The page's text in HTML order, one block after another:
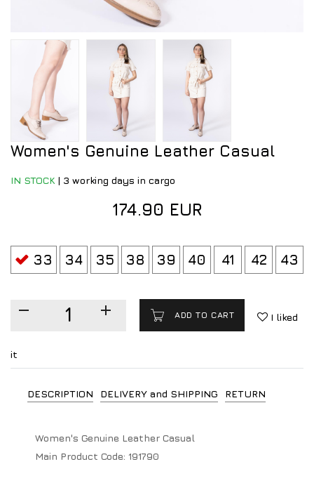
Women's Genuine Leather Casual
IN STOCK | 3 working days in cargo
174.90 EUR
33 34 35 38 39 40 41 42 43
ADD TO CART I liked
it
DESCRIPTION DELIVERY and SHIPPING RETURN
Women's Genuine Leather Casual
Main Product Code: 191790